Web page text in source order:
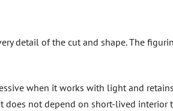
detail of the cut and shape. The
when it works with light and
does not depend on short-lived interior